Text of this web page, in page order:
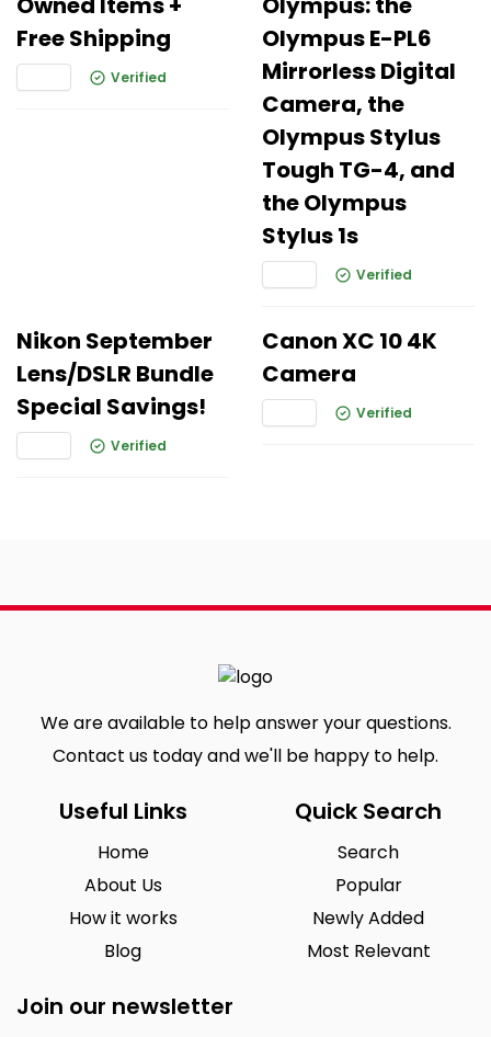
Free Shipping
Verified
Olympus E-PL6
Mirrorless Digital
Camera, the
Olympus Stylus
Tough TG-4, and
the Olympus
Stylus 1s
Verified
Nikon September
Lens/DSLR Bundle
Special Savings!
Verified
Canon XC 10 4K
Camera
Verified
We are available to help answer your questions.
Contact us today and we'll be happy to help.
Useful Links
Home
About Us
How it works
Blog
Quick Search
Search
Popular
Newly Added
Most Relevant
Join our newsletter